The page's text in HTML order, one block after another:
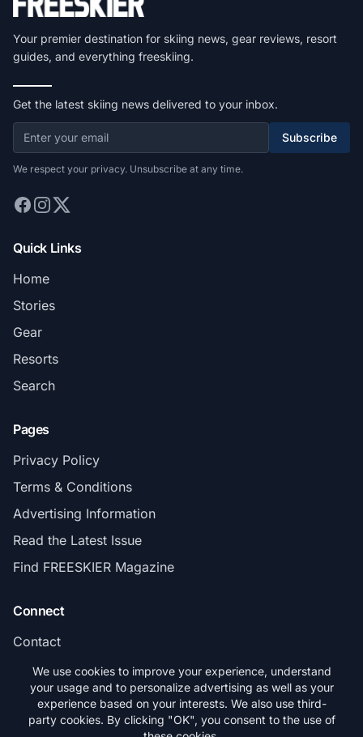
Your premier destination for skiing news, gear reviews, resort
guides, and everything freeskiing.
Get the latest skiing news delivered to your inbox.
Subscribe
We respect your privacy. Unsubscribe at any time.
Quick Links
Home
Stories
Gear
Resorts
Search
Pages
Privacy Policy
Terms & Conditions
Advertising Information
Read the Latest Issue
Find FREESKIER Magazine
Connect
Contact
Subscribe
We use cookies to improve your experience, understand
your usage and to personalize advertising as well as your
experience based on your interests. We also use third-
party cookies. By clicking "OK", you consent to the use of